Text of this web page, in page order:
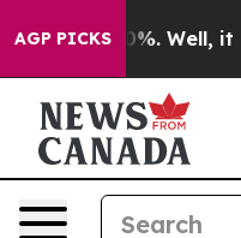
AGP PICKS
40%. Well, it Didn’t